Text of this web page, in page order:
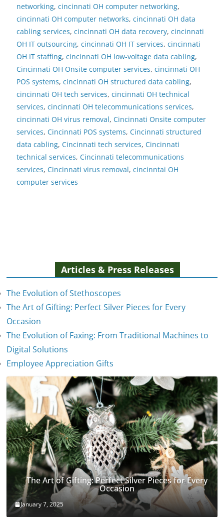
networking, cincinnati OH computer networking,
cincinnati OH computer networks, cincinnati OH data
cabling services, cincinnati OH data recovery, cincinnati
OH IT outsourcing, cincinnati OH IT services, cincinnati
OH IT staffing, cincinnati OH low-voltage data cabling,
Cincinnati OH Onsite computer services, cincinnati OH
POS systems, cincinnati OH structured data cabling,
cincinnati OH tech services, cincinnati OH technical
services, cincinnati OH telecommunications services,
cincinnati OH virus removal, Cincinnati Onsite computer
services, Cincinnati POS systems, Cincinnati structured
data cabling, Cincinnati tech services, Cincinnati
technical services, Cincinnati telecommunications
services, Cincinnati virus removal, cincinntai OH
computer services
Articles & Press Releases
The Evolution of Stethoscopes
The Art of Gifting: Perfect Silver Pieces for Every
Occasion
The Evolution of Faxing: From Traditional Machines to
Digital Solutions
Employee Appreciation Gifts
The Evolution of Stethoscopes
The Art of Gifting: Perfect Silver Pieces for Every
Occasion
January 7, 2025